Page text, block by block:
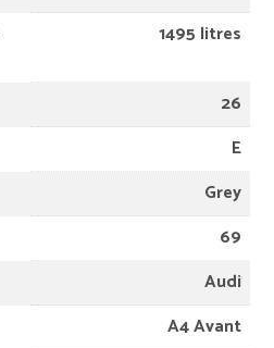
1495 litres
26
E
Grey
69
Audi
A4 Avant